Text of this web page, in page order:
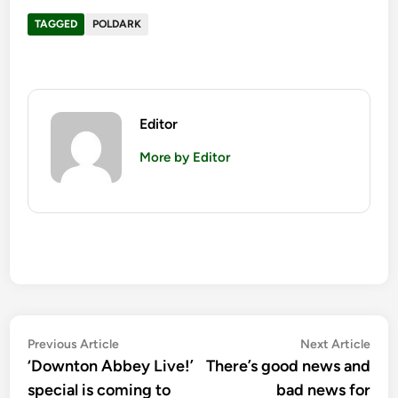
TAGGED POLDARK
Editor
More by Editor
Post
navigation
Previous ArticlePrevious
article:
‘Downton Abbey Live!’
special is coming to
Next Article
There’s good news and
bad news for